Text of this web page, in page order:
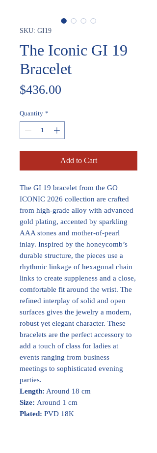
SKU: GI19
The Iconic GI 19
Bracelet
$436.00
Quantity *
Add to Cart
The GI 19 bracelet from the GO
ICONIC 2026 collection are crafted
from high-grade alloy with advanced
gold plating, accented by sparkling
AAA stones and mother-of-pearl
inlay. Inspired by the honeycomb’s
durable structure, the pieces use a
rhythmic linkage of hexagonal chain
links to create suppleness and a close,
comfortable fit around the wrist. The
refined interplay of solid and open
surfaces gives the jewelry a modern,
robust yet elegant character. These
bracelets are the perfect accessory to
add a touch of class for ladies at
events ranging from business
meetings to sophisticated evening
parties.
Length: Around 18 cm
Size: Around 1 cm
Plated: PVD 18K